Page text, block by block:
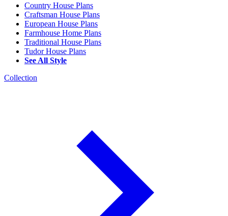
Country House Plans
Craftsman House Plans
European House Plans
Farmhouse Home Plans
Traditional House Plans
Tudor House Plans
See All Style
Collection